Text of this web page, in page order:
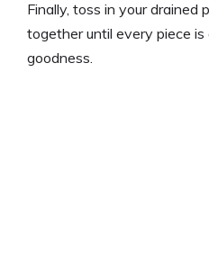
Finally, toss in your drained
together until every piece
goodness.